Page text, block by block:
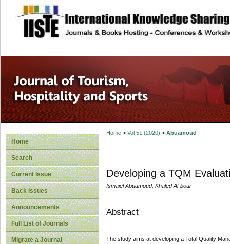
site description
Home
Search
Current Issue
Back Issues
Announcements
Full List of Journals
Migrate a Journal
Home> Vol 51 (2020) > Abuamoud
Developing a TQM
Ismaiel Abuamoud, Khaled Al-bour
Abstract
The study aims at developing a Total Quality